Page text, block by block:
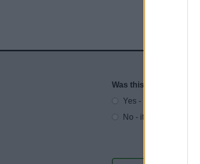
Website feedback
Was this page useful?
Yes - It was useful
No - it wasn't useful